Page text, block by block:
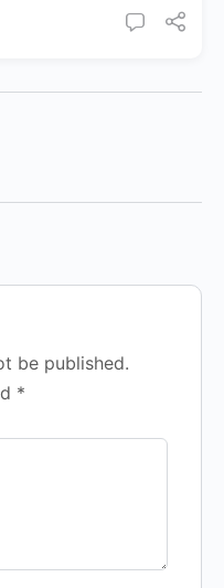
be published.
*